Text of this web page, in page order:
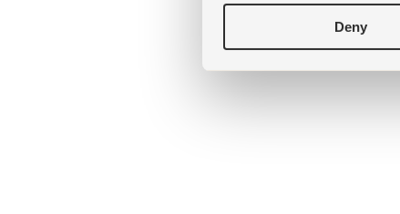
Deny